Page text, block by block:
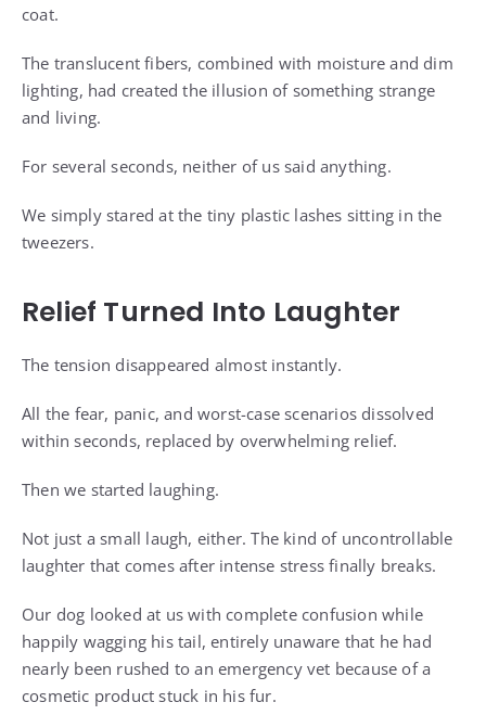
coat.
The translucent fibers, combined with moisture and dim
lighting, had created the illusion of something strange
and living.
For several seconds, neither of us said anything.
We simply stared at the tiny plastic lashes sitting in the
tweezers.
Relief Turned Into Laughter
The tension disappeared almost instantly.
All the fear, panic, and worst-case scenarios dissolved
within seconds, replaced by overwhelming relief.
Then we started laughing.
Not just a small laugh, either. The kind of uncontrollable
laughter that comes after intense stress finally breaks.
Our dog looked at us with complete confusion while
happily wagging his tail, entirely unaware that he had
nearly been rushed to an emergency vet because of a
cosmetic product stuck in his fur.